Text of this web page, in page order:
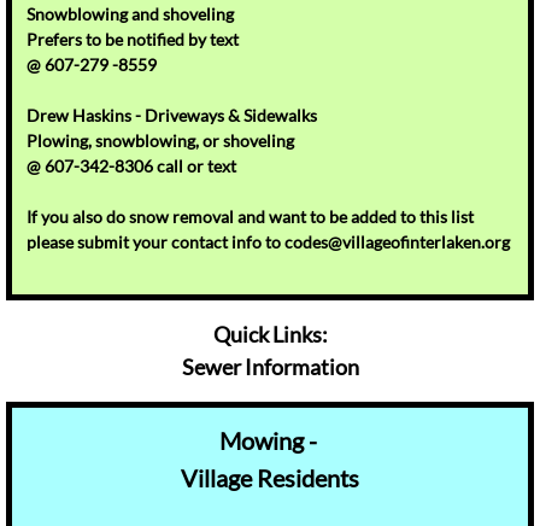
Snowblowing and shoveling
Prefers to be notified by text
@ 607-279 -8559
Drew Haskins - Driveways & Sidewalks
Plowing, snowblowing, or shoveling
@ 607-342-8306 call or text
If you also do snow removal and want to be added to this list
please submit your contact info to codes@villageofinterlaken.org
Quick Links:
Sewer Information
Mowing -
Village Residents